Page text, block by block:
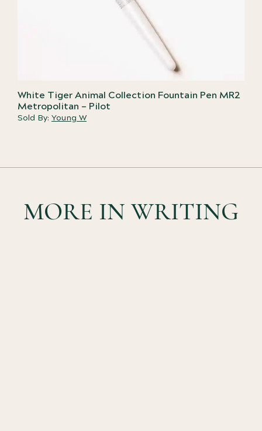
White Tiger Animal Collection Fountain Pen MR2
Metropolitan – Pilot
Sold By: Young W
MORE IN WRITING